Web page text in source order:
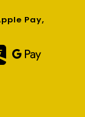
Pay,